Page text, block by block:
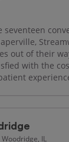
seventeen
out of their
with the
IL